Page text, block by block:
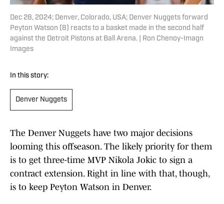
Dec 28, 2024; Denver, Colorado, USA; Denver Nuggets forward
Peyton Watson (8) reacts to a basket made in the second half
against the Detroit Pistons at Ball Arena. | Ron Chenoy-Imagn
Images
In this story:
Denver Nuggets
The Denver Nuggets have two major decisions
looming this offseason. The likely priority for them
is to get three-time MVP Nikola Jokic to sign a
contract extension. Right in line with that, though,
is to keep Peyton Watson in Denver.